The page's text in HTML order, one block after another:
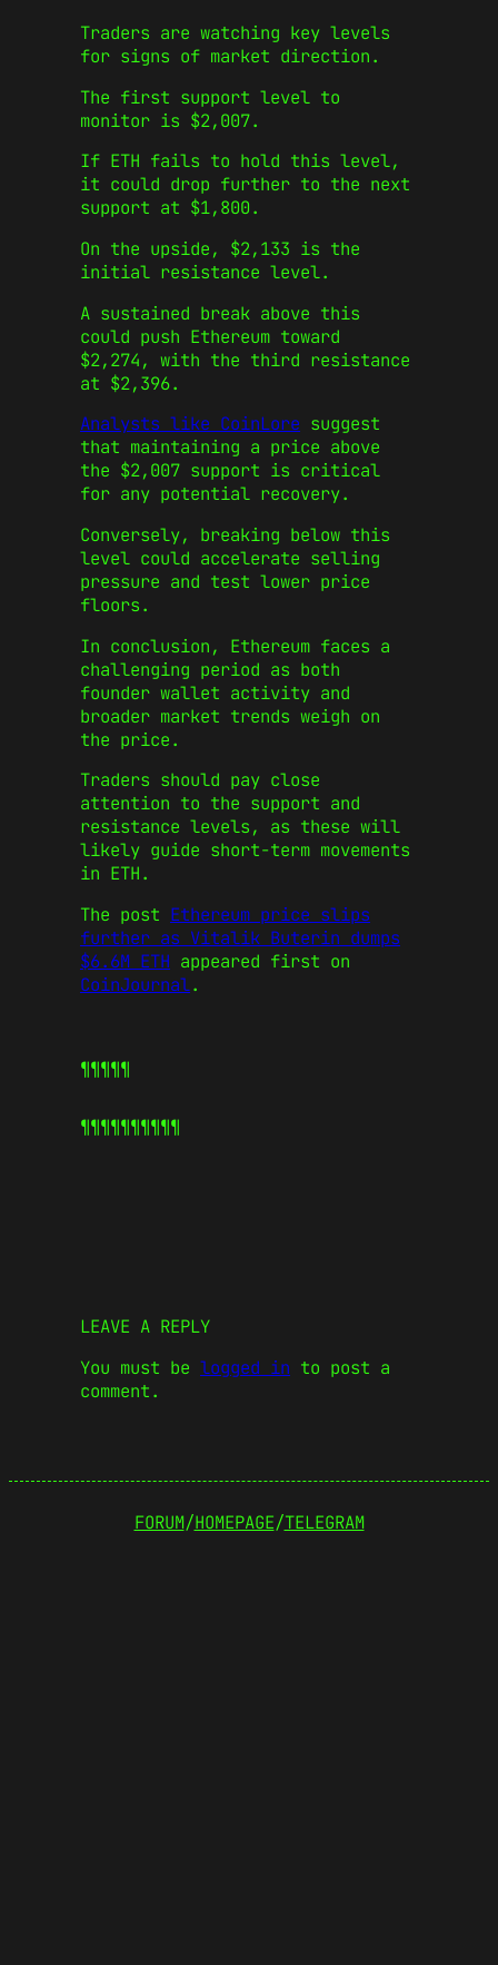
Traders are watching key levels
for signs of market direction.
The first support level to
monitor is $2,007.
If ETH fails to hold this level,
it could drop further to the next
support at $1,800.
On the upside, $2,133 is the
initial resistance level.
A sustained break above this
could push Ethereum toward
$2,274, with the third resistance
at $2,396.
Analysts like CoinLore suggest
that maintaining a price above
the $2,007 support is critical
for any potential recovery.
Conversely, breaking below this
level could accelerate selling
pressure and test lower price
floors.
In conclusion, Ethereum faces a
challenging period as both
founder wallet activity and
broader market trends weigh on
the price.
Traders should pay close
attention to the support and
resistance levels, as these will
likely guide short-term movements
in ETH.
The post Ethereum price slips
further as Vitalik Buterin dumps
$6.6M ETH appeared first on
CoinJournal.
¶¶¶¶¶
¶¶¶¶¶¶¶¶¶¶
LEAVE A REPLY
You must be logged in to post a
comment.
FORUM/HOMEPAGE/TELEGRAM